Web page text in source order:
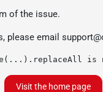
of the issue.
please email
is
Visit the home page